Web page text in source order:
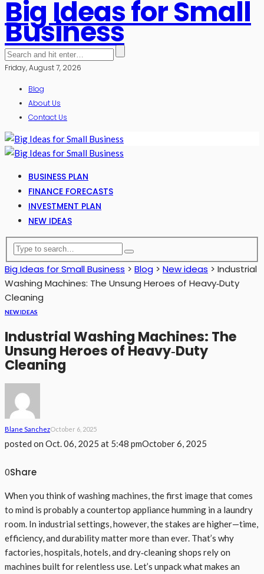
Big Ideas for Small
Business
Friday, August 7, 2026
Blog
About Us
Contact Us
BUSINESS PLAN
FINANCE FORECASTS
INVESTMENT PLAN
NEW IDEAS
Big Ideas for Small Business > Blog > New ideas > Industrial
Washing Machines: The Unsung Heroes of Heavy‑Duty
Cleaning
NEW IDEAS
Industrial Washing Machines: The
Unsung Heroes of Heavy‑Duty
Cleaning
Blane SanchezOctober 6, 2025
posted on Oct. 06, 2025 at 5:48 pmOctober 6, 2025
0Share
When you think of washing machines, the first image that comes
to mind is probably a countertop appliance humming in a laundry
room. In industrial settings, however, the stakes are higher—time,
efficiency, and durability matter more than ever. That’s why
factories, hospitals, hotels, and dry‑cleaning shops rely on
machines built for relentless use. Let’s unpack what makes an